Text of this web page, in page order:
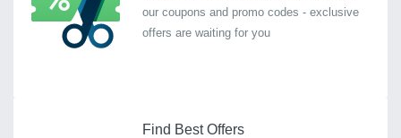
our coupons and promo codes - exclusive
offers are waiting for you
Find Best Offers